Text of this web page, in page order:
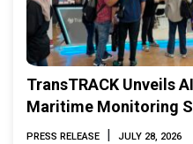
TransTRACK Unveils
Maritime Monitoring
2026
PRESS RELEASE | JULY 28, 2026